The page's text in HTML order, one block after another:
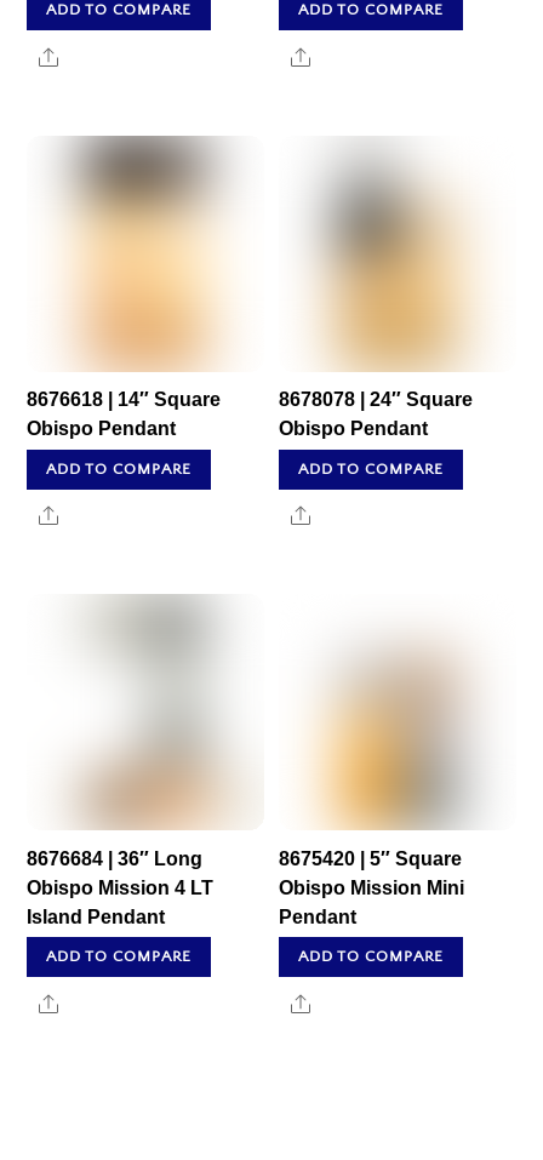
ADD TO COMPARE
Share
ADD TO COMPARE
Share
8676618 | 14″ Square
Obispo Pendant
ADD TO COMPARE
Share
8678078 | 24″ Square
Obispo Pendant
ADD TO COMPARE
Share
8676684 | 36″ Long
Obispo Mission 4 LT
Island Pendant
ADD TO COMPARE
Share
8675420 | 5″ Square
Obispo Mission Mini
Pendant
ADD TO COMPARE
Share